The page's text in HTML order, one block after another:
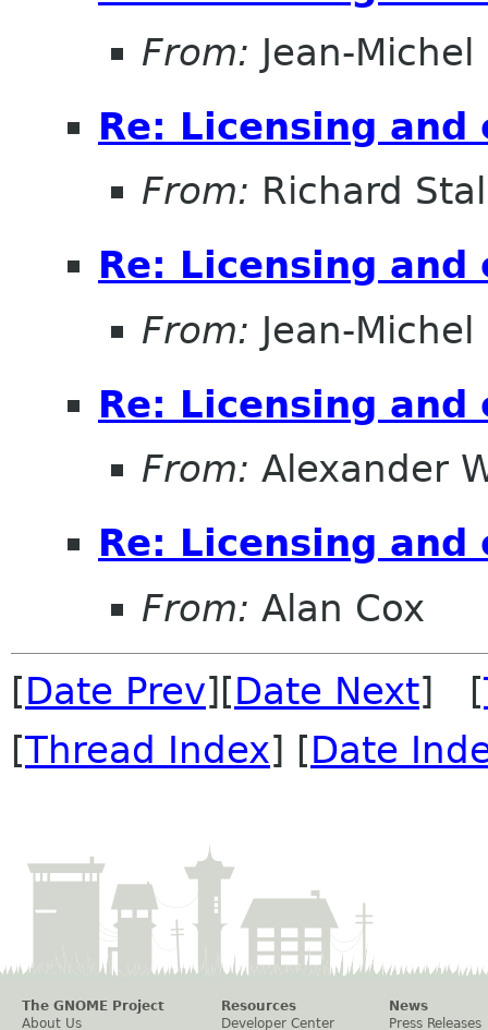
From: Jean-Michel
Re: Licensing
From: Richard
Re: Licensing
From: Jean-Michel
Re: Licensing
From: Alexander
Re: Licensing
From: Alan Cox
[Date Prev][Date Next] [
[Thread Index] [Date
The GNOME Project
About Us
Resources
Developer Center
News
Press Releases